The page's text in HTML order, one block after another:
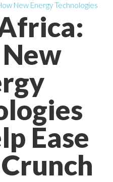
Ease
New Energy Technologies